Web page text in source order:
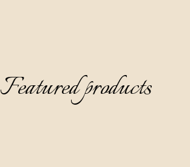
Featured products